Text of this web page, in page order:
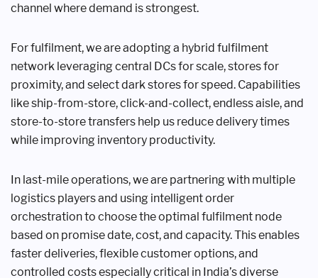
channel where demand is strongest.
For fulfilment, we are adopting a hybrid fulfilment
network leveraging central DCs for scale, stores for
proximity, and select dark stores for speed. Capabilities
like ship-from-store, click-and-collect, endless aisle, and
store-to-store transfers help us reduce delivery times
while improving inventory productivity.
In last-mile operations, we are partnering with multiple
logistics players and using intelligent order
orchestration to choose the optimal fulfilment node
based on promise date, cost, and capacity. This enables
faster deliveries, flexible customer options, and
controlled costs especially critical in India’s diverse